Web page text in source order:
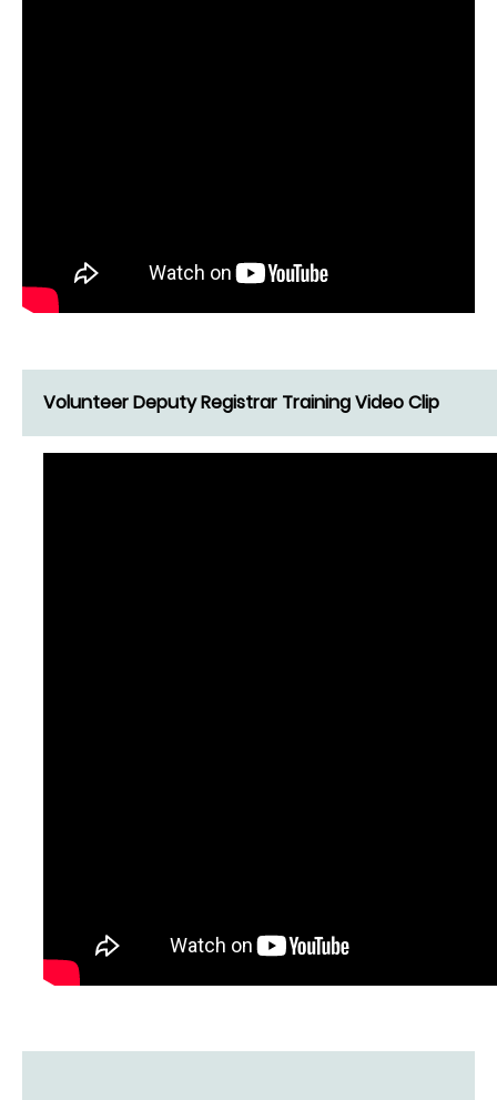
Volunteer Deputy Registrar Training Video Clip